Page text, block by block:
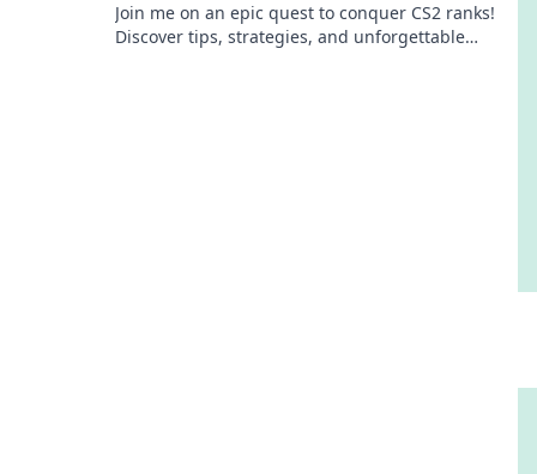
Join me on an epic quest to conquer CS2 ranks!
Discover tips, strategies, and unforgettable